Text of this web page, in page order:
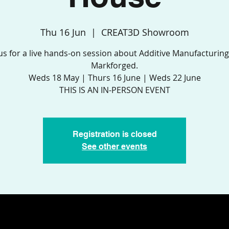
Thu 16 Jun
  |
CREAT3D Showroom
for a live hands-on session about Additive
Markforged.
Weds 18 May | Thurs 16 June | Weds 22 June
THIS IS AN IN-PERSON EVENT
Registration is closed
See other events